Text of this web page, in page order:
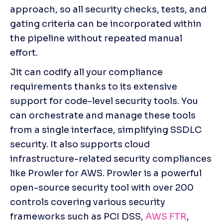
approach, so all security checks, tests, and
gating criteria can be incorporated within
the pipeline without repeated manual
effort.
Jit can codify all your compliance
requirements thanks to its extensive
support for code-level security tools. You
can orchestrate and manage these tools
from a single interface, simplifying SSDLC
security. It also supports cloud
infrastructure-related security compliances
like Prowler for AWS. Prowler is a powerful
open-source security tool with over 200
controls covering various security
frameworks such as PCI DSS, AWS FTR,